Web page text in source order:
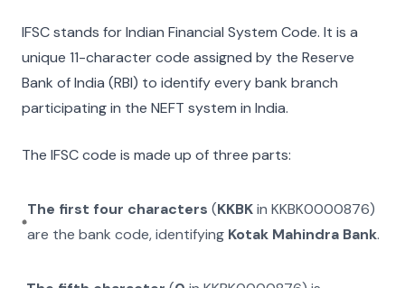
IFSC stands for Indian Financial System Code. It is a
unique 11-character code assigned by the Reserve
Bank of India (RBI) to identify every bank branch
participating in the NEFT system in India.
The IFSC code is made up of three parts:
The first four characters (KKBKinKKBK0000876)
are the bank code, identifying Kotak Mahindra Bank.